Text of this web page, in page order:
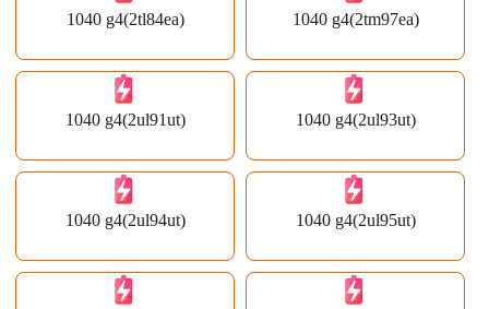
1040 g4(2tl84ea) 1040 g4(2tm97ea)
1040 g4(2ul91ut) 1040 g4(2ul93ut)
1040 g4(2ul94ut) 1040 g4(2ul95ut)